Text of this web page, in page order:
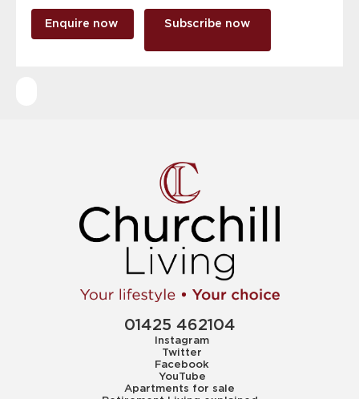
Enquire now Subscribe now
01425 462104
Instagram
Twitter
Facebook
YouTube
Apartments for sale